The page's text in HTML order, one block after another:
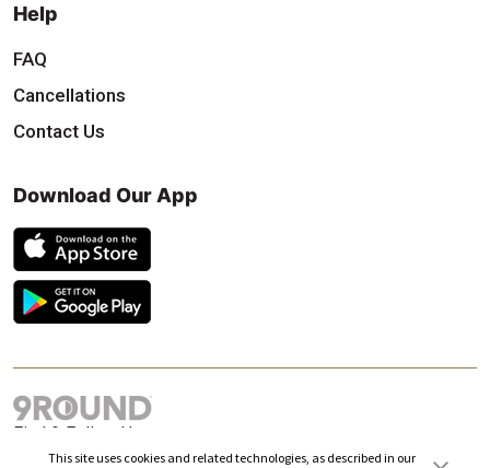
Help
FAQ
Cancellations
Contact Us
Download Our App
Find & Follow Us
This site uses cookies and related technologies, as described in our